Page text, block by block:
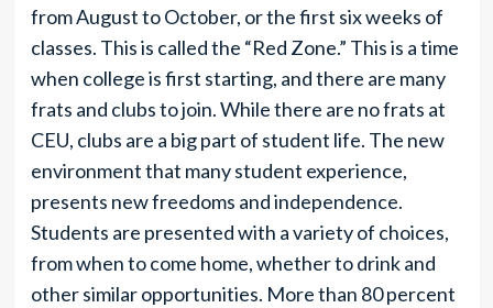
from August to October, or the first six weeks of
classes. This is called the “Red Zone.” This is a time
when college is first starting, and there are many
frats and clubs to join. While there are no frats at
CEU, clubs are a big part of student life. The new
environment that many student experience,
presents new freedoms and independence.
Students are presented with a variety of choices,
from when to come home, whether to drink and
other similar opportunities. More than 80 percent